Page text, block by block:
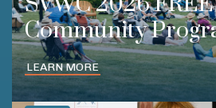
Community
LEARN MORE